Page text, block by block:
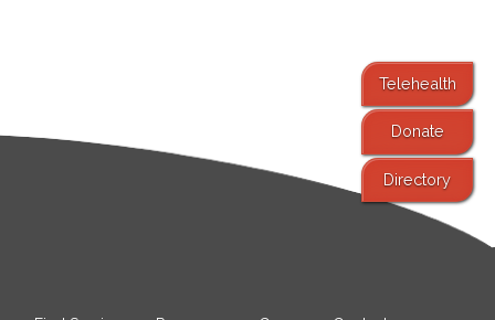
Telehealth
Donate
Directory